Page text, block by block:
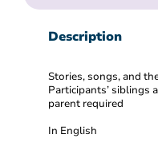
Description
Stories, songs, and
Participants’ siblings
parent required
In English